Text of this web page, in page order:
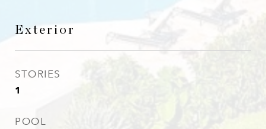
Exterior
STORIES
1
POOL